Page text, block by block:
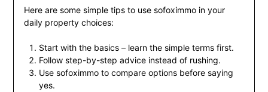
Here are some simple tips to use sofoximmo in your
daily property choices:
Start with the basics – learn the simple terms first.
Follow step-by-step advice instead of rushing.
Use sofoximmo to compare options before saying
yes.